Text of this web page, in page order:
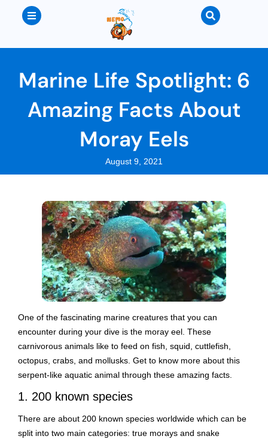
Marine Life Spotlight: 6
Amazing Facts About
Moray Eels
August 9, 2021
One of the fascinating marine creatures that you can
encounter during your dive is the moray eel. These
carnivorous animals like to feed on fish, squid, cuttlefish,
octopus, crabs, and mollusks. Get to know more about this
serpent-like aquatic animal through these amazing facts.
1. 200 known species
There are about 200 known species worldwide which can be
split into two main categories: true morays and snake